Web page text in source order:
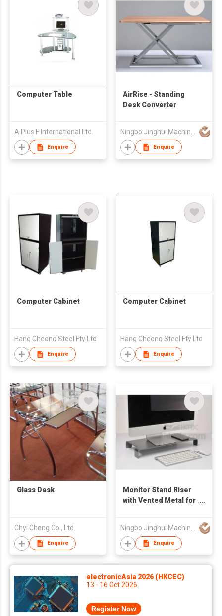
Computer Table
A Plus F International Ltd.
Enquire
AirRise - Standing
Desk Converter
Enquire
Computer Cabinet
Hang Cheong Steel Fty Ltd
Enquire
Computer Cabinet
Hang Cheong Steel Fty Ltd
Enquire
Glass Desk
Chyi Cheng Co., Ltd.
Enquire
Monitor Stand Riser
with Vented Metal for
Printer
Enquire
electronicAsia 2026 (HKCEC)
13 - 16 Oct 2026
Register Now